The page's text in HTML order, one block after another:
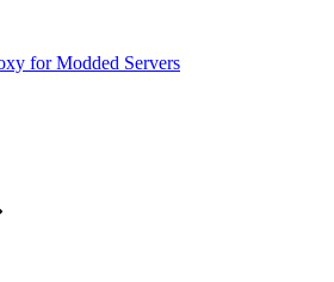
for Modded Servers